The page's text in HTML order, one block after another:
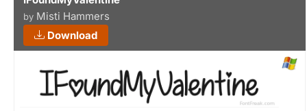
by Misti Hammers
Download